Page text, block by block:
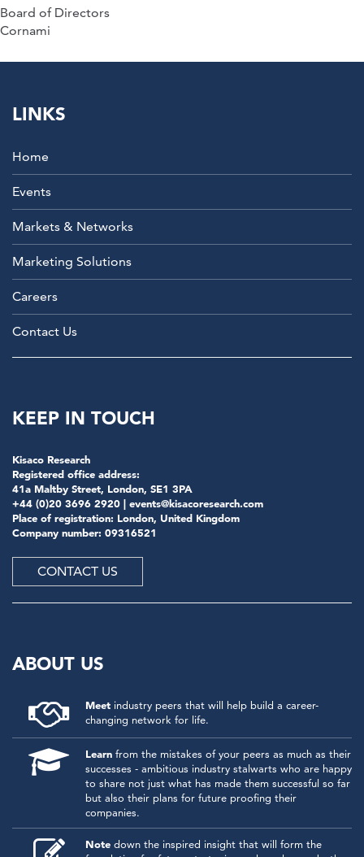
Board of Directors
Cornami
LINKS
Home
Events
Markets & Networks
Marketing Solutions
Careers
Contact Us
KEEP IN TOUCH
Kisaco Research
Registered office address:
41a Maltby Street, London, SE1 3PA
+44 (0)20 3696 2920 | events@kisacoresearch.com
Place of registration: London, United Kingdom
Company number: 09316521
CONTACT US
ABOUT US
Meet industry peers that will help build a career-
changing network for life.
Learn from the mistakes of your peers as much as their
successes - ambitious industry stalwarts who are happy
to share not just what has made them successful so far
but also their plans for future proofing their
companies.
Note down the inspired insight that will form the